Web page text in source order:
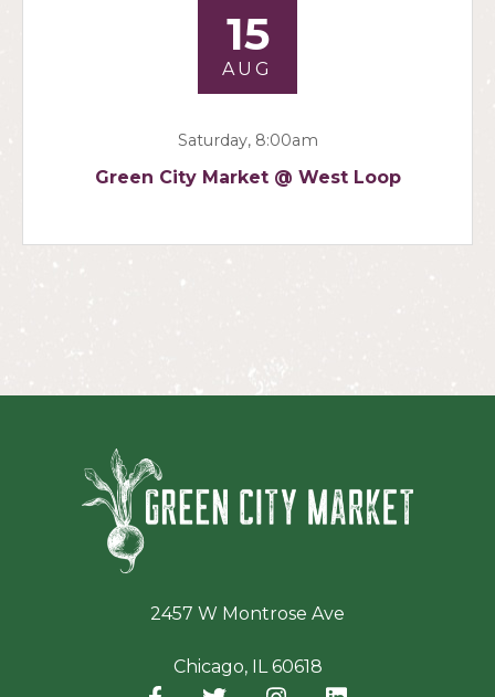
15
AUG
Saturday, 8:00am
Green City Market @ West Loop
2457 W Montrose Ave
Chicago, IL 60618